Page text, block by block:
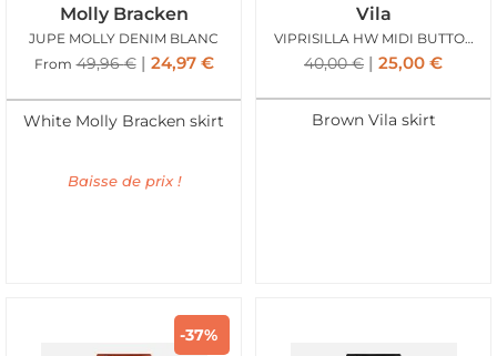
Molly Bracken
JUPE MOLLY DENIM BLANC
From 49,96€ 24,97 €
White Molly Bracken skirt
Baisse de prix !
Vila
VIPRISILLA HW MIDI BUTTON SKIRT SUPER NAT MEL
40,00€ 25,00 €
Brown Vila skirt
-37%